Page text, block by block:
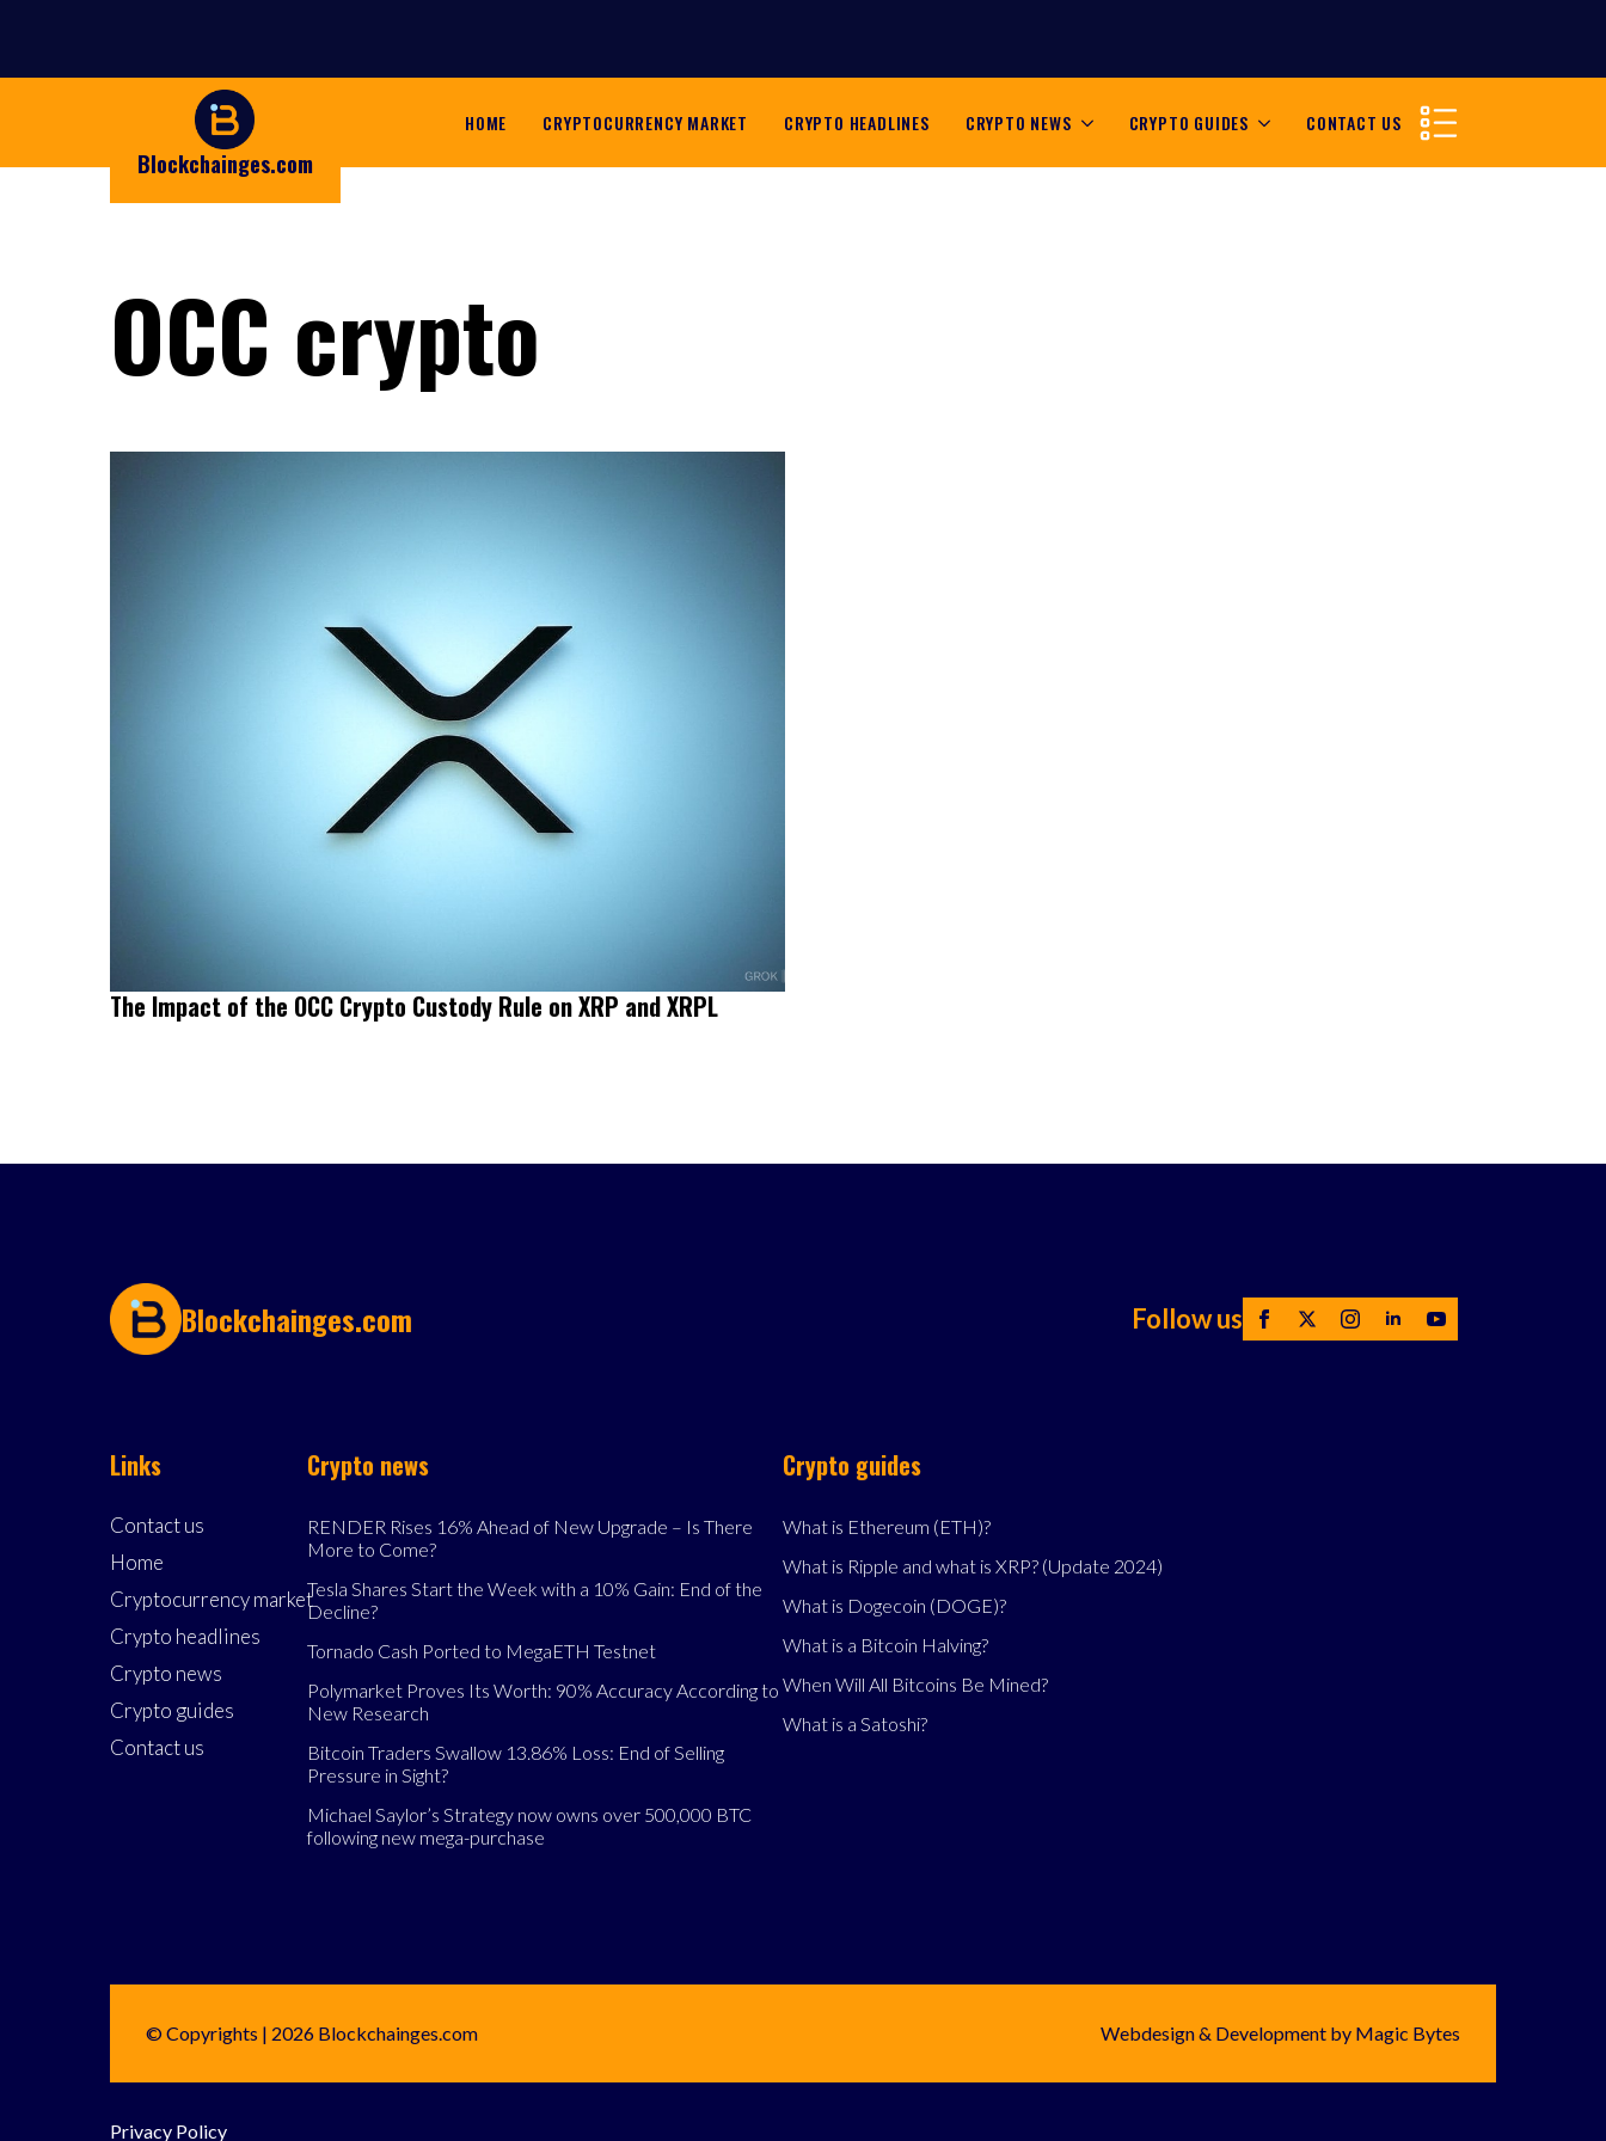
Blockchainges.com
HOME CRYPTOCURRENCY MARKET CRYPTO HEADLINES CRYPTO NEWS CRYPTO GUIDES CONTACT US
OCC crypto
The Impact of the OCC Crypto Custody Rule on XRP and XRPL
Blockchainges.com Follow us
Links
Contact us
Home
Cryptocurrency market
Crypto headlines
Crypto news
Crypto guides
Contact us
Crypto news
RENDER Rises 16% Ahead of New Upgrade – Is There
More to Come?
Tesla Shares Start the Week with a 10% Gain: End of the
Decline?
Tornado Cash Ported to MegaETH Testnet
Polymarket Proves Its Worth: 90% Accuracy According to
New Research
Bitcoin Traders Swallow 13.86% Loss: End of Selling
Pressure in Sight?
Michael Saylor’s Strategy now owns over 500,000 BTC
following new mega-purchase
Crypto guides
What is Ethereum (ETH)?
What is Ripple and what is XRP? (Update 2024)
What is Dogecoin (DOGE)?
What is a Bitcoin Halving?
When Will All Bitcoins Be Mined?
What is a Satoshi?
© Copyrights | 2026 Blockchainges.com Webdesign & Development by Magic Bytes
Privacy Policy